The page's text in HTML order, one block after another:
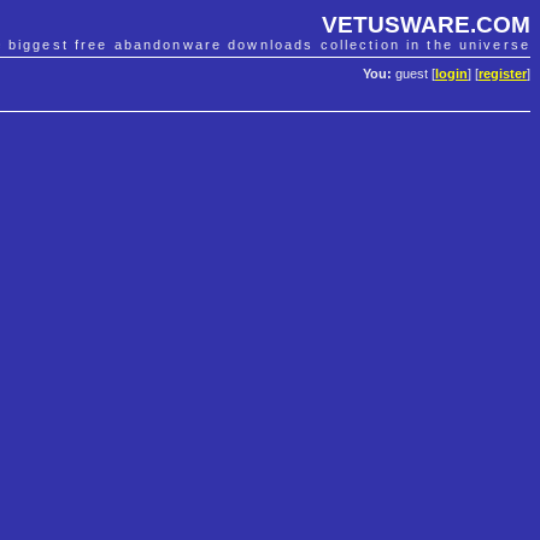
VETUSWARE.COM
biggest free abandonware downloads collection in the universe
You: guest [ login] [register]